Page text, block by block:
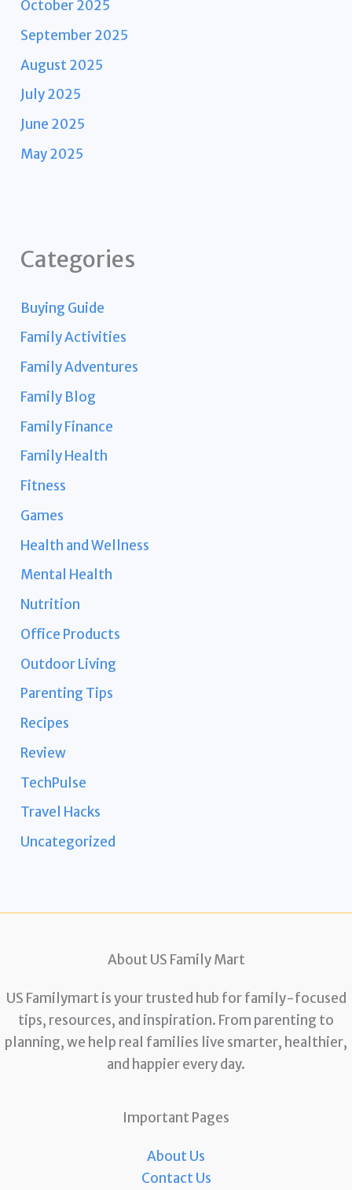
October 2025
September 2025
August 2025
July 2025
June 2025
May 2025
Categories
Buying Guide
Family Activities
Family Adventures
Family Blog
Family Finance
Family Health
Fitness
Games
Health and Wellness
Mental Health
Nutrition
Office Products
Outdoor Living
Parenting Tips
Recipes
Review
TechPulse
Travel Hacks
Uncategorized
About US Family Mart
US Familymart is your trusted hub for family-focused
tips, resources, and inspiration. From parenting to
planning, we help real families live smarter, healthier,
and happier every day.
Important Pages
About Us
Contact Us